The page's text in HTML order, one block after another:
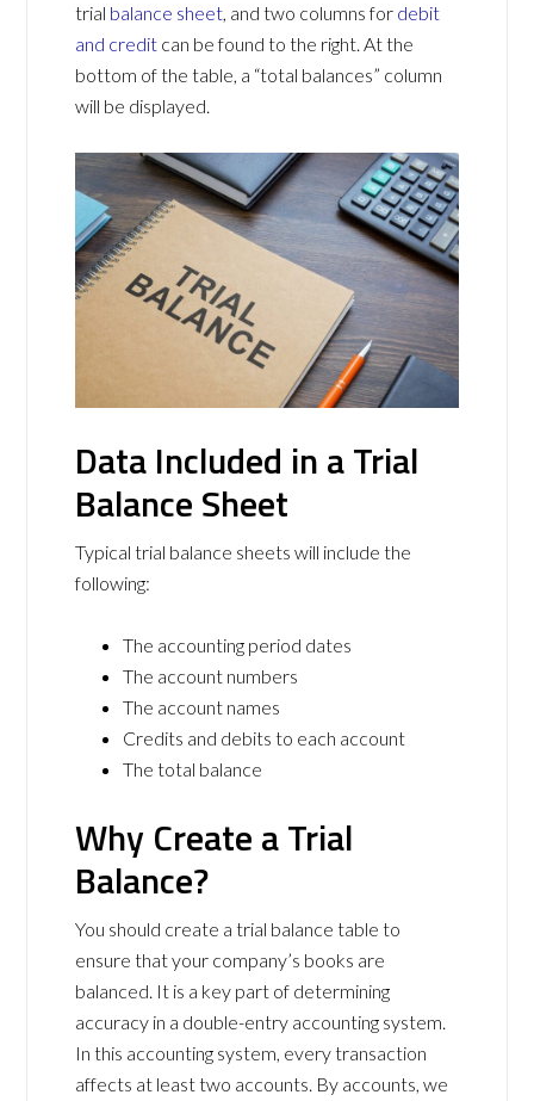
trial balance sheet, and two columns for debit
and credit can be found to the right. At the
bottom of the table, a “total balances” column
will be displayed.
Data Included in a Trial
Balance Sheet
Typical trial balance sheets will include the
following:
The accounting period dates
The account numbers
The account names
Credits and debits to each account
The total balance
Why Create a Trial
Balance?
You should create a trial balance table to
ensure that your company’s books are
balanced. It is a key part of determining
accuracy in a double-entry accounting system.
In this accounting system, every transaction
affects at least two accounts. By accounts, we